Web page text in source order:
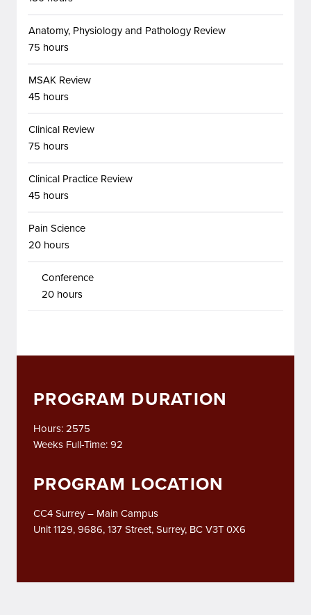
Anatomy, Physiology and Pathology Review
75 hours
MSAK Review
45 hours
Clinical Review
75 hours
Clinical Practice Review
45 hours
Pain Science
20 hours
Conference
20 hours
PROGRAM DURATION
Hours: 2575
Weeks Full-Time: 92
PROGRAM LOCATION
CC4 Surrey – Main Campus
Unit 1129, 9686, 137 Street, Surrey, BC V3T 0X6